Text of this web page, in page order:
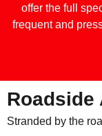
offer the full
frequent and
Roadside
Stranded by the